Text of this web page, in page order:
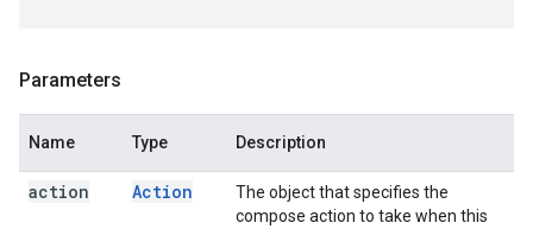
Parameters
Name Type Description
action Action
The object that specifies the
compose action to take when this